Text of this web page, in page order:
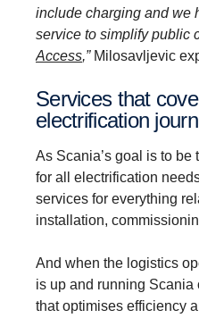
include charging and we
service to simplify public
Access,”Milosavljevic
Services that cover the whole
electrification
As Scania’s goal is to
for all electrification
services for everything
installation,
And when the logistics
is up and running Scania
that optimises efficiency